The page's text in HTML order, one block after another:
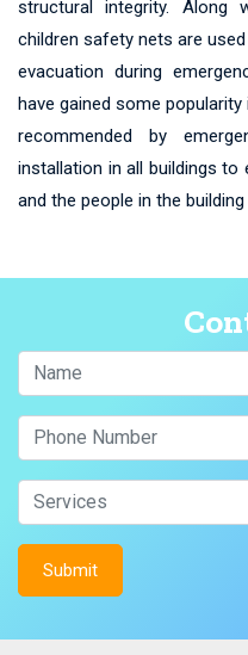
structural integrity. Along
children safety nets are
evacuation during
have gained some
recommended by
installation in all buildings
and the people in the building